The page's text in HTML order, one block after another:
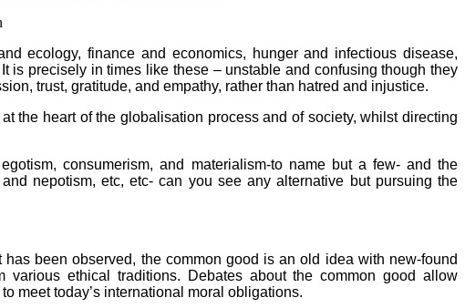
ecology, finance and economics, hunger and infectious disease,
is precisely in times like these – unstable and confusing though they
trust, gratitude, and empathy, rather than hatred and injustice.
the heart of the globalisation process and of society, whilst directing
consumerism, and materialism-to name but a few- and the
nepotism, etc, etc- can you see any alternative but pursuing the
been observed, the common good is an old idea with new-found
ethical traditions. Debates about the common good allow
meet today’s international moral obligations.